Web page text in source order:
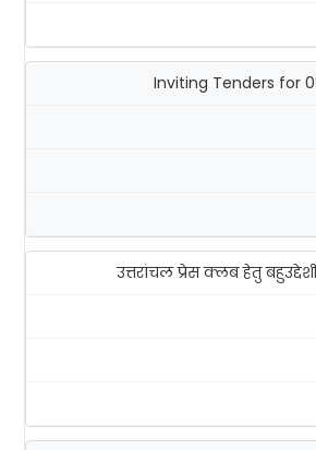
Inviting Tenders for
उत्तरांचल प्रेस क्लब हेतु